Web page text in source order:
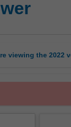
viewing the 2022